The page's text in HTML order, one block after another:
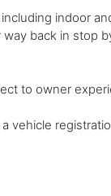
indoor
back in stop
to owner
vehicle